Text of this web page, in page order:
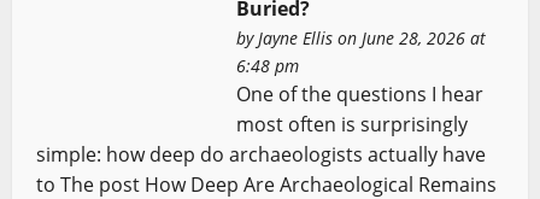
Buried?
by Jayne Ellison June 28, 2026 at
6:48 pm
One of the questions I hear
most often is surprisingly
simple: how deep do archaeologists actually have
to The post How Deep Are Archaeological Remains